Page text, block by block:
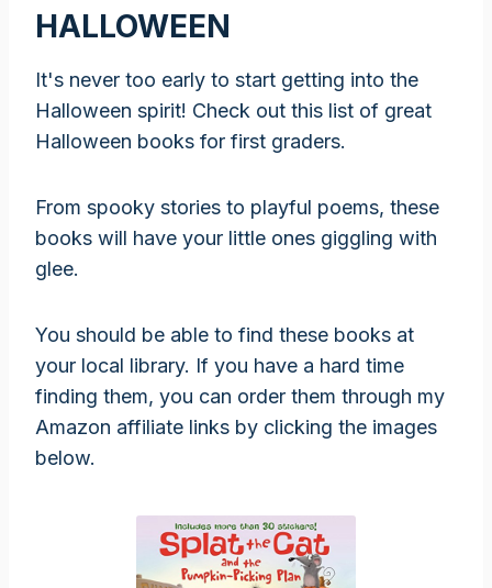
HALLOWEEN
It's never too early to start getting into the
Halloween spirit! Check out this list of great
Halloween books for first graders.
From spooky stories to playful poems, these
books will have your little ones giggling with
glee.
You should be able to find these books at
your local library. If you have a hard time
finding them, you can order them through my
Amazon affiliate links by clicking the images
below.